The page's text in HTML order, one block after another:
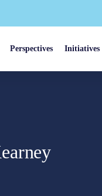
Perspectives Initiatives